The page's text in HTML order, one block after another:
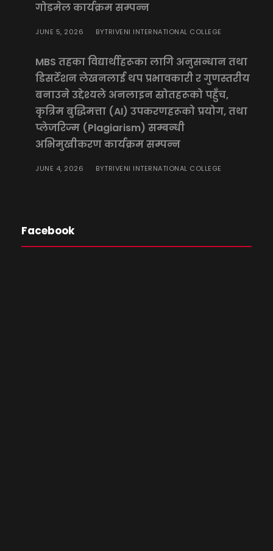
गोडमेल कार्यक्रम सम्पन्न
JUNE 5, 2026 BYTRIVENI INTERNATIONAL COLLEGE
MBS तहका विद्यार्थीहरूका लागि अनुसन्धान तथा
डिसर्टेशन लेखनलाई थप प्रभावकारी र गुणस्तरीय
बनाउने उद्देश्यले अनलाइन स्रोतहरूको पहुँच,
कृत्रिम बुद्धिमत्ता (AI) उपकरणहरूको प्रयोग, तथा
प्लेजरिज्म (Plagiarism) सम्बन्धी
अभिमुखीकरण कार्यक्रम सम्पन्न
JUNE 4, 2026 BYTRIVENI INTERNATIONAL COLLEGE
Facebook